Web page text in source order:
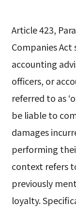
Article 423,
Companies
accounting
officers, or
referred to as
be liable to
damages
performing
context refers
previously
loyalty.